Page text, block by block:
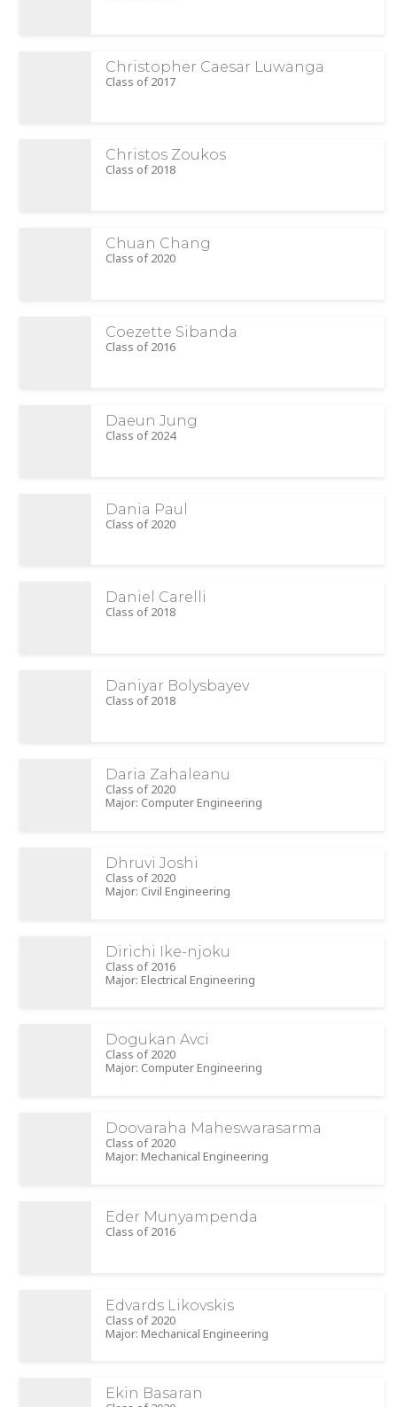
Christopher Caesar Luwanga
Class of 2017
Christos Zoukos
Class of 2018
Chuan Chang
Class of 2020
Coezette Sibanda
Class of 2016
Daeun Jung
Class of 2024
Dania Paul
Class of 2020
Daniel Carelli
Class of 2018
Daniyar Bolysbayev
Class of 2018
Daria Zahaleanu
Class of 2020
Major: Computer Engineering
Dhruvi Joshi
Class of 2020
Major: Civil Engineering
Dirichi Ike-njoku
Class of 2016
Major: Electrical Engineering
Dogukan Avci
Class of 2020
Major: Computer Engineering
Doovaraha Maheswarasarma
Class of 2020
Major: Mechanical Engineering
Eder Munyampenda
Class of 2016
Edvards Likovskis
Class of 2020
Major: Mechanical Engineering
Ekin Basaran